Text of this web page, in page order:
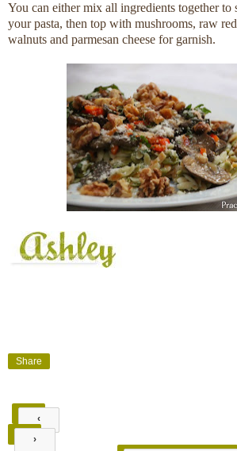
You can either mix all ingredients together to
your pasta, then top with mushrooms, raw
walnuts and parmesan cheese for garnish.
Share
‹
›